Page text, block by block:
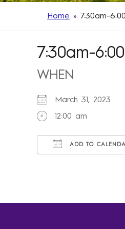
Home » 7:30am-
7:30am-
WHEN
March 31, 2023
12:00 am
ADD TO